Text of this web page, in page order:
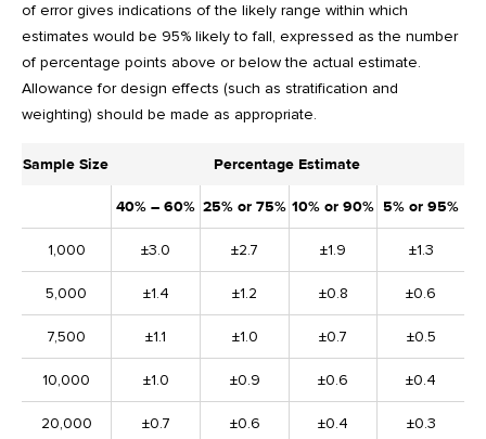
of error gives indications of the likely range within which
estimates would be 95% likely to fall, expressed as the number
of percentage points above or below the actual estimate.
Allowance for design effects (such as stratification and
weighting) should be made as appropriate.
Sample Size Percentage Estimate
40% – 60% 25% or 75% 10% or 90% 5% or 95%
1,000 ±3.0 ±2.7 ±1.9 ±1.3
5,000 ±1.4 ±1.2 ±0.8 ±0.6
7,500 ±1.1 ±1.0 ±0.7 ±0.5
10,000 ±1.0 ±0.9 ±0.6 ±0.4
20,000 ±0.7 ±0.6 ±0.4 ±0.3